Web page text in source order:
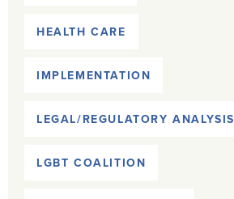
HEALTH CARE
IMPLEMENTATION
LEGAL/REGULATORY ANALYSIS
LGBT COALITION